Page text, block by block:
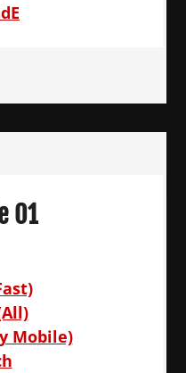
01
Mobile)